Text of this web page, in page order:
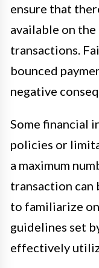
ensure that
available on
transactions.
bounced
negative
Some financial
policies or
a maximum
transaction can
to familiarize
guidelines set
effectively